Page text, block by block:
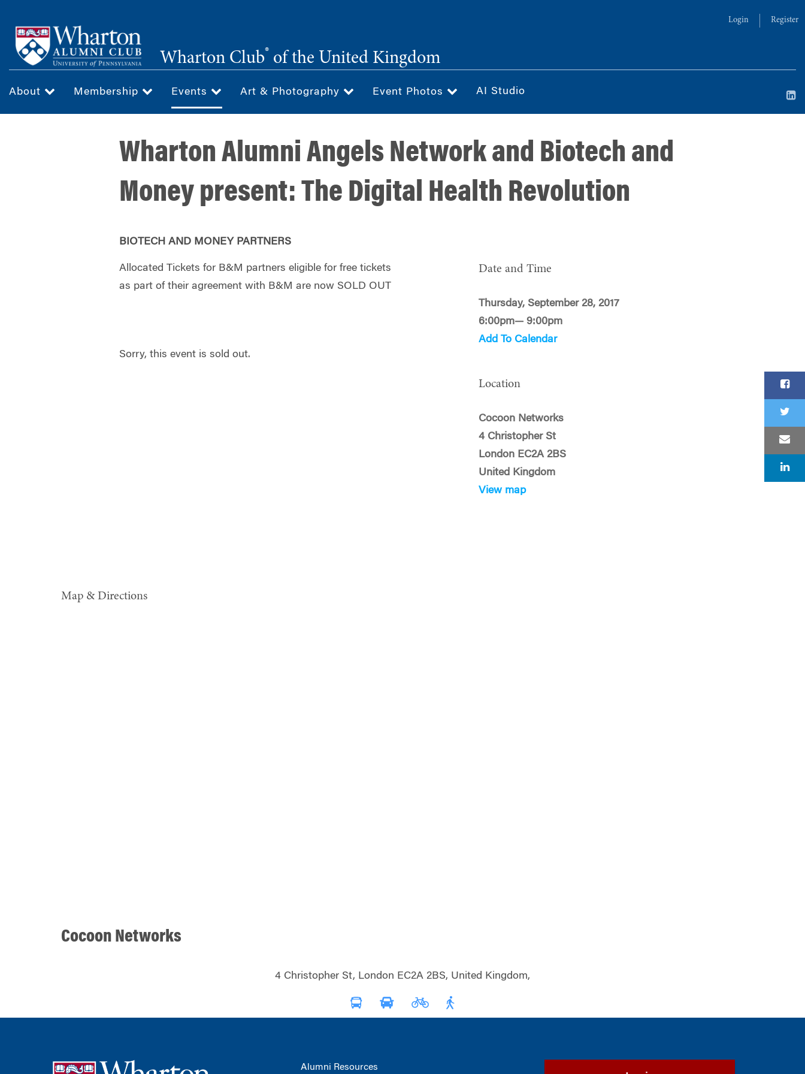
main
content
Login Register
Wharton Club® of the United Kingdom
About Membership Events Art & Photography Event Photos AI Studio
Wharton Alumni Angels Network and Biotech and
Money present: The Digital Health Revolution
BIOTECH AND MONEY PARTNERS
Allocated Tickets for B&M partners eligible for free tickets
as part of their agreement with B&M are now SOLD OUT
Sorry, this event is sold out.
Date and Time
Thursday, September 28, 2017
6:00pm— 9:00pm
Add To Calendar
Location
Cocoon Networks
4 Christopher St
London EC2A 2BS
United Kingdom
View map
Map & Directions
Cocoon Networks
4 Christopher St, London EC2A 2BS, United Kingdom,
Alumni Resources